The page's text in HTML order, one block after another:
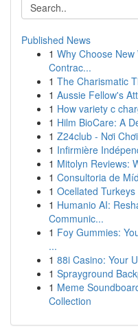
Published News
1 Why Choose
Contrac...
1 The Charismatic
1 Aussie Fellow's
1 How variety c
1 Hilm BioCare: A
1 Z24club - Nơi
1 Infirmière
1 Mitolyn Reviews:
1 Consultoria de
1 Ocellated
1 Humanio AI:
Communic...
1 Foy Gummies:
...
1 88i Casino: Your
1 Sprayground
1 Meme
Collection